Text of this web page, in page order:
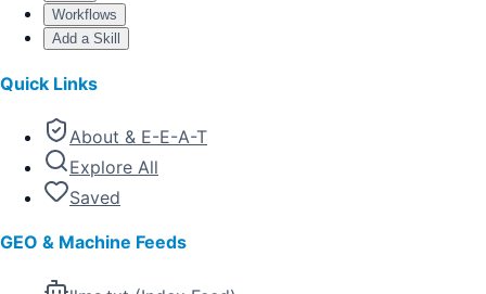
Workflows
Add a Skill
Quick Links
About & E-E-A-T
Explore All
Saved
GEO & Machine Feeds